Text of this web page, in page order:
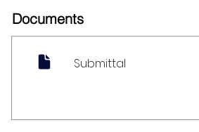
Documents
Submittal